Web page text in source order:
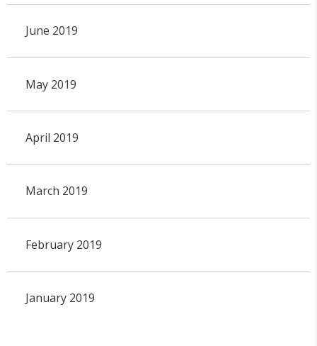
June 2019
May 2019
April 2019
March 2019
February 2019
January 2019